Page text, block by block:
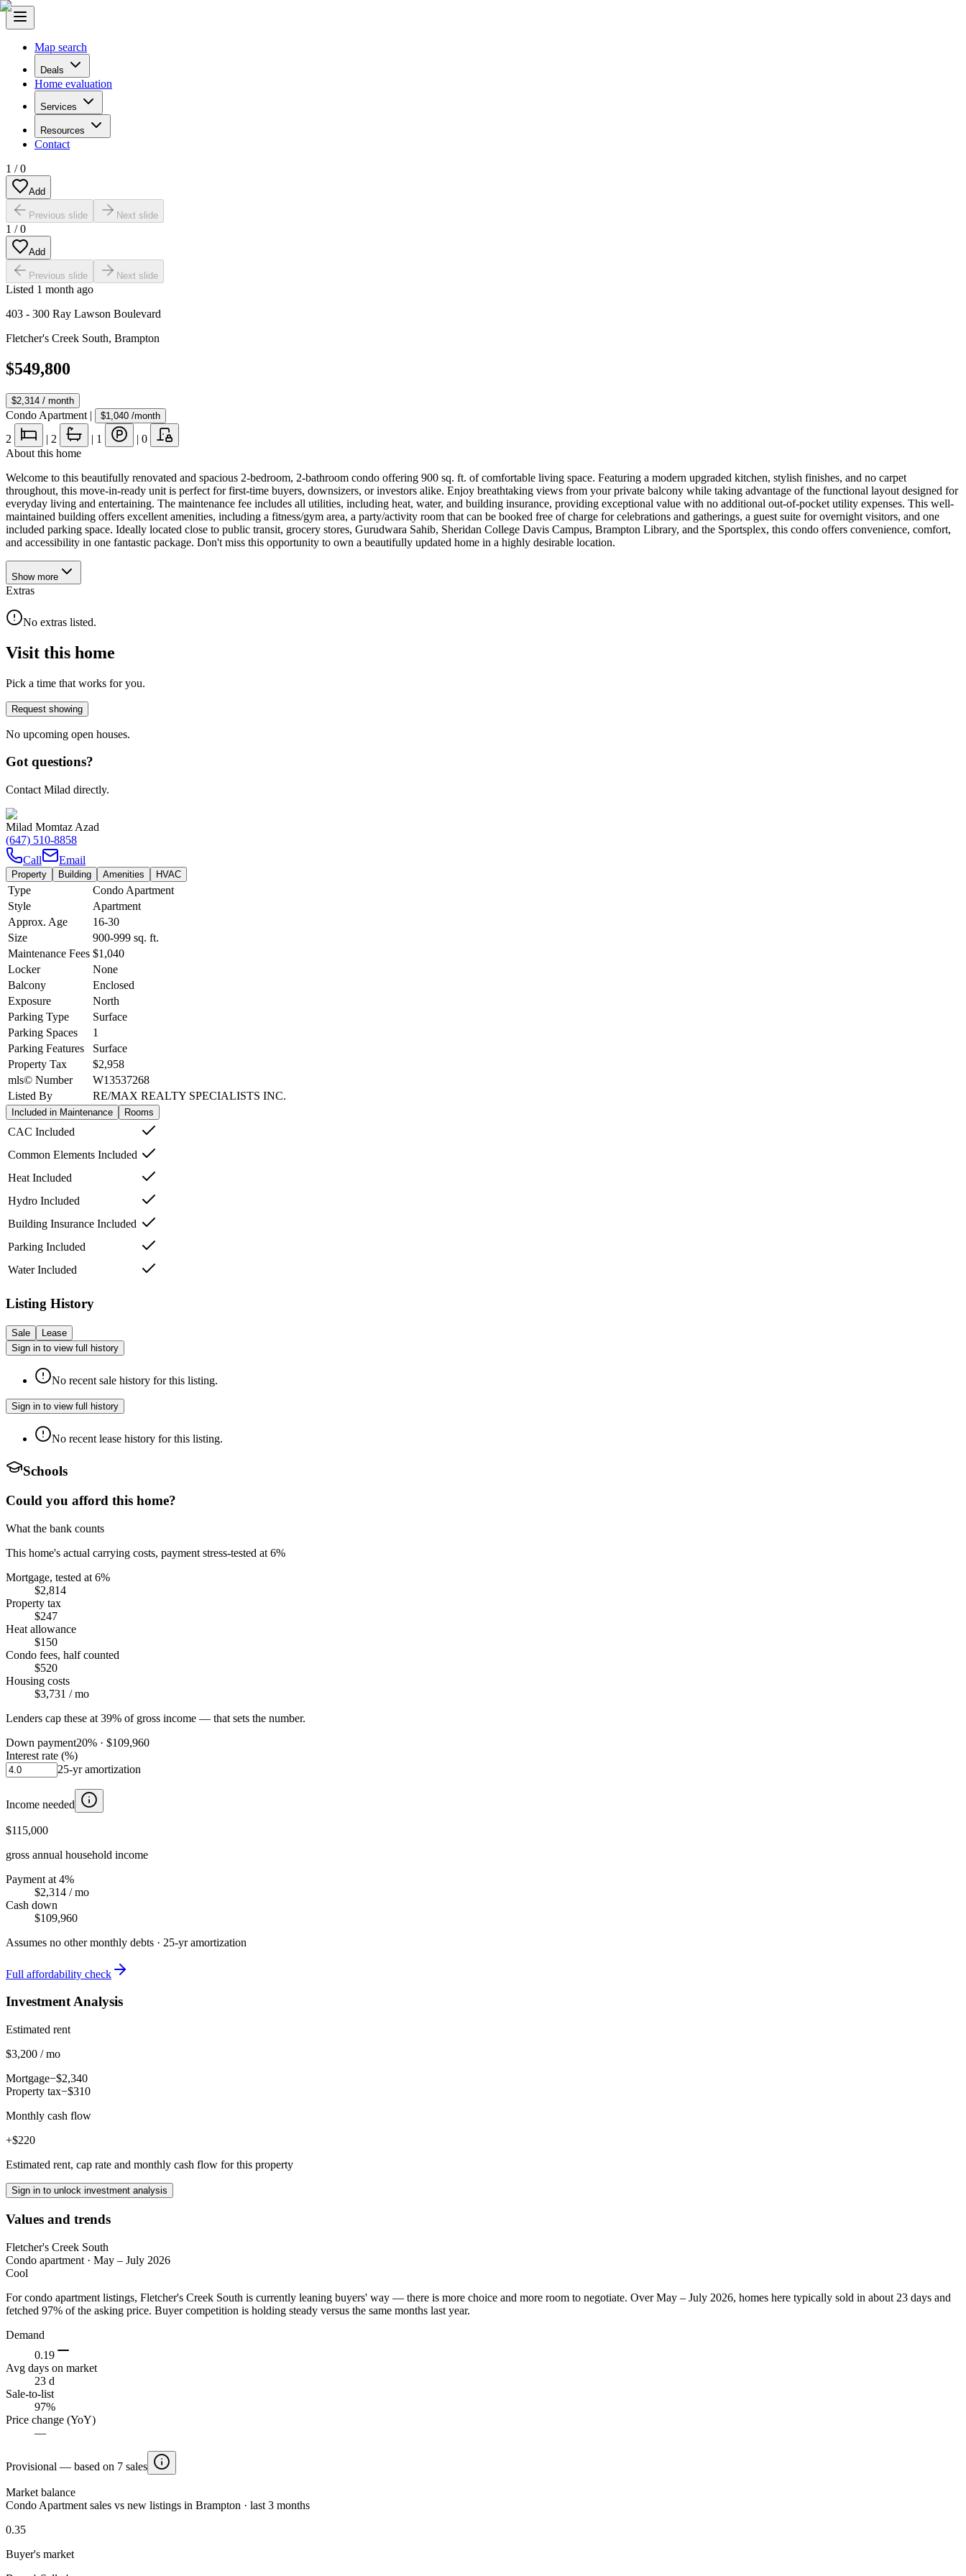
Map search
Deals
Home evaluation
Services
Resources
Contact
1 /0
Add
Previous slide Next slide
1 /0
Add
Previous slide Next slide
Listed 1 month ago
403 - 300 Ray Lawson Boulevard
Fletcher's Creek South, Brampton
$549,800
$2,314 / month
Condo Apartment | $1,040 /month
2 | 2 | 1 | 0
About this home
Welcome to this beautifully renovated and spacious 2-bedroom, 2-bathroom condo offering 900 sq. ft. of comfortable living space. Featuring a modern upgraded kitchen, stylish finishes, and no carpet
throughout, this move-in-ready unit is perfect for first-time buyers, downsizers, or investors alike. Enjoy breathtaking views from your private balcony while taking advantage of the functional layout designed for
everyday living and entertaining. The maintenance fee includes all utilities, including heat, water, and building insurance, providing exceptional value with no additional out-of-pocket utility expenses. This well-
maintained building offers excellent amenities, including a fitness/gym area, a party/activity room that can be booked free of charge for celebrations and gatherings, a guest suite for overnight visitors, and one
included parking space. Ideally located close to public transit, grocery stores, Gurudwara Sahib, Sheridan College Davis Campus, Brampton Library, and the Sportsplex, this condo offers convenience, comfort,
and accessibility in one fantastic package. Don't miss this opportunity to own a beautifully updated home in a highly desirable location.
Show more
Extras
No extras listed.
Visit this home
Pick a time that works for you.
Request showing
No upcoming open houses.
Got questions?
Contact Milad directly.
Milad Momtaz Azad
(647) 510-8858
Call
Email
Property Building Amenities HVAC
Type
Condo Apartment
Style
Apartment
Approx. Age
16-30
Size
900-999 sq. ft.
Maintenance Fees $1,040
Locker
None
Balcony
Enclosed
Exposure
North
Parking Type
Surface
Parking Spaces
1
Parking Features
Surface
Property Tax
$2,958
mls© Number
W13537268
Listed By
RE/MAX REALTY SPECIALISTS INC.
Included in Maintenance Rooms
CAC Included
Common Elements Included
Heat Included
Hydro Included
Building Insurance Included
Parking Included
Water Included
Listing History
Sale
Lease
Sign in to view full history
No recent sale history for this listing.
Sign in to view full history
No recent lease history for this listing.
Schools
Could you afford this home?
What the bank counts
This home's actual carrying costs, payment stress-tested at 6%
Mortgage, tested at 6%
$2,814
Property tax
$247
Heat allowance
$150
Condo fees, half counted
$520
Housing costs
$3,731 / mo
Lenders cap these at 39% of gross income — that sets the number.
Down payment20% · $109,960
Interest rate (%)
25-yr amortization
Income needed
$115,000
gross annual household income
Payment at 4%
$2,314 / mo
Cash down
$109,960
Assumes no other monthly debts · 25-yr amortization
Full affordability check
Investment Analysis
Estimated rent
$3,200 / mo
Mortgage−$2,340
Property tax−$310
Monthly cash flow
+$220
Estimated rent, cap rate and monthly cash flow for this property
Sign in to unlock investment analysis
Values and trends
Fletcher's Creek South
Condo apartment · May – July 2026
Cool
For condo apartment listings, Fletcher's Creek South is currently leaning buyers' way — there is more choice and more room to negotiate. Over May – July 2026, homes here typically sold in about 23 days and
fetched 97% of the asking price. Buyer competition is holding steady versus the same months last year.
Demand
0.19
Avg days on market
23 d
Sale-to-list
97%
Price change (YoY)
—
Provisional — based on 7 sales
Market balance
Condo Apartment sales vs new listings in Brampton · last 3 months
0.35
Buyer's market